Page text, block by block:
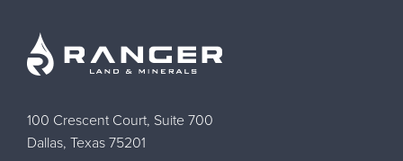
100 Crescent Court, Suite 700
Dallas, Texas 75201